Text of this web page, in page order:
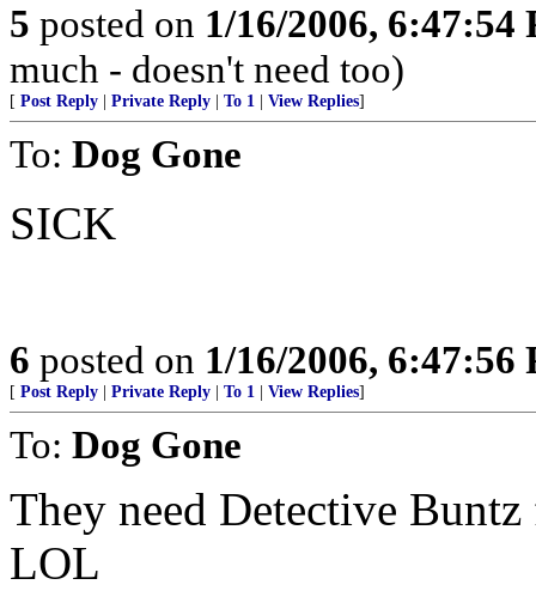
5 posted on 1/16/2006, 6:47:54
much - doesn't need too)
[ Post Reply Private Reply To 1 View Replies]
To: Dog Gone
SICK
6 posted on 1/16/2006, 6:47:56
[ Post Reply Private Reply To 1 View Replies]
To: Dog Gone
They need Detective
LOL